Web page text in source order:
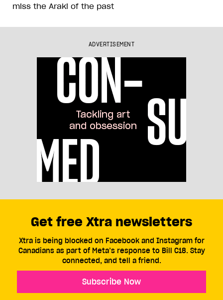
miss the Araki of the past
ADVERTISEMENT
Get free Xtra newsletters
Xtra is being blocked on Facebook and Instagram for
Canadians as part of Meta’s response to Bill C18. Stay
connected, and tell a friend.
Subscribe Now